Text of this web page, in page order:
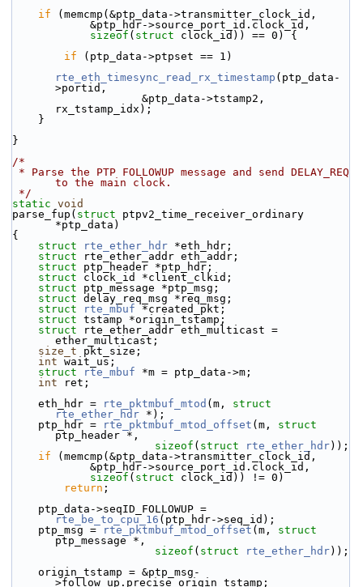
if (memcmp(&ptp_data->transmitter_clock_id,
            &ptp_hdr->source_port_id.clock_id,
sizeof ( struct clock_id)) == 0) {
if (ptp_data->ptpset == 1)
rte_eth_timesync_read_rx_timestamp (ptp_data-
>portid,
rx_tstamp_idx);
    }
}
/*
to the main clock.
*/
static void
parse_fup( struct ptpv2_time_receiver_ordinary
*ptp_data)
{
struct
rte_ether_hdr *eth_hdr;
struct
rte_ether_addr eth_addr;
struct ptp_header *ptp_hdr;
struct clock_id *client_clkid;
struct ptp_message *ptp_msg;
struct delay_req_msg *req_msg;
struct
rte_mbuf *created_pkt;
struct tstamp *origin_tstamp;
struct
rte_ether_addr eth_multicast =
ether_multicast;
size_t pkt_size;
int wait_us;
struct
rte_mbuf *m = ptp_data->m;
int ret;
    eth_hdr =
rte_pktmbuf_mtod (m, struct
rte_ether_hdr *);
    ptp_hdr =
rte_pktmbuf_mtod_offset (m, struct
ptp_header *,
sizeof ( struct rte_ether_hdr));
if (memcmp(&ptp_data->transmitter_clock_id,
            &ptp_hdr->source_port_id.clock_id,
sizeof ( struct clock_id)) != 0)
return ;
rte_be_to_cpu_16 (ptp_hdr->seq_id);
    ptp_msg =
rte_pktmbuf_mtod_offset (m, struct
ptp_message *,
sizeof ( struct rte_ether_hdr));
>follow_up.precise_origin_tstamp;